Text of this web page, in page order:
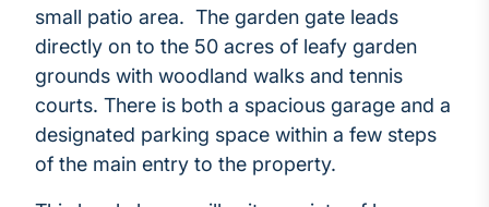
small patio area. The garden gate leads
directly on to the 50 acres of leafy garden
grounds with woodland walks and tennis
courts. There is both a spacious garage and a
designated parking space within a few steps
of the main entry to the property.